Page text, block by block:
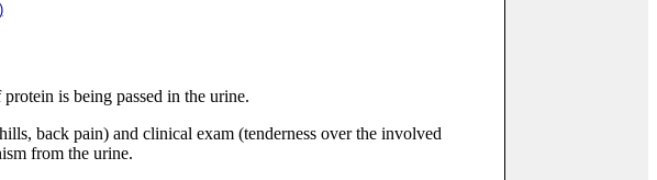
is being passed in the urine.
back pain) and clinical exam (tenderness over the involved
from the urine.